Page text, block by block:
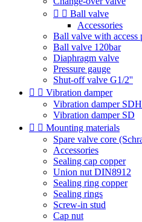
  Ball valve
Accessories
Ball valve with access
Ball valve 120bar
Diaphragm valve
Pressure gauge
Shut-off valve G1/2''
  Vibration damper
Vibration damper
Vibration damper SD
  Mounting materials
Spare valve core
Accessories
Sealing cap copper
Union nut DIN8912
Sealing ring copper
Sealing rings
Screw-in stud
Cap nut